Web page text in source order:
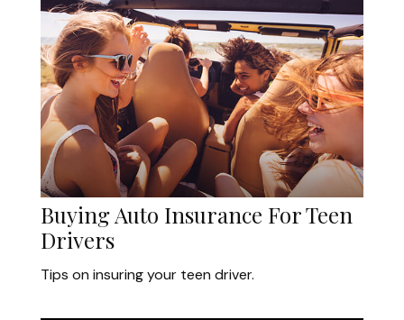
Buying Auto Insurance For Teen
Drivers
Tips on insuring your teen driver.